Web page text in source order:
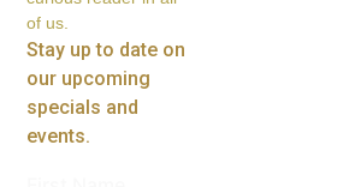
of us.
Stay up to date on
our upcoming
specials and
events.